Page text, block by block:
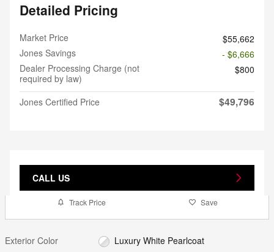
Detailed Pricing
Market Price
$55,662
Jones Savings
- $6,666
Dealer Processing Charge (not
required by law)
$800
Jones Certified Price $49,796
CALL US
Track Price Save
Exterior Color
Luxury White Pearlcoat